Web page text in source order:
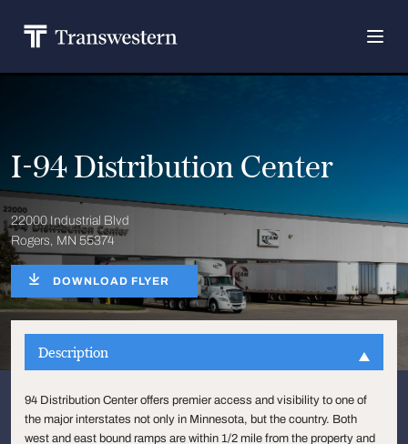
I-94 Distribution Center
22000 Industrial Blvd
Rogers, MN 55374
DOWNLOAD FLYER
Description
94 Distribution Center offers premier access and visibility to one of
the major interstates not only in Minnesota, but the country. Both
west and east bound ramps are within 1/2 mile from the property and